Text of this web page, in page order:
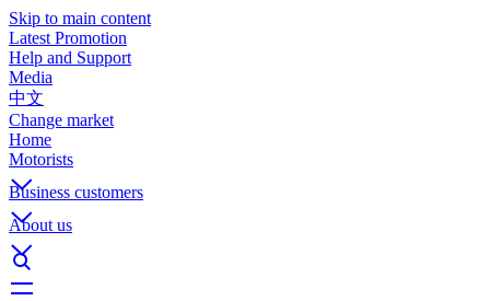
Skip to main content
Latest Promotion
Help and Support
Media
中文
Change market
Home
Motorists
Business customers
About us